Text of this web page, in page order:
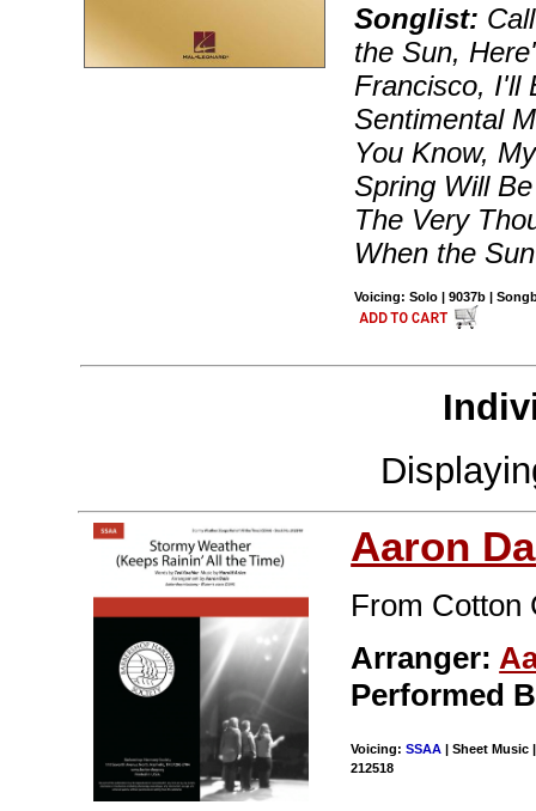
Songlist:
the Sun,
Francisco, I'll
Sentimental
You Know,
Spring Will
The Very
When the
Voicing: Solo | 9037b |
Aaron
From Cotton
Arranger:
Performed
Voicing:SSAA | Sheet Music
212518